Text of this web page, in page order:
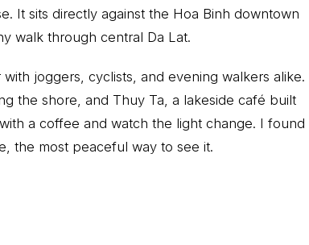
It sits directly against the Hoa Binh downtown
walk through central Da Lat.
joggers, cyclists, and evening walkers alike.
the shore, and Thuy Ta, a lakeside café built
a coffee and watch the light change. I found
the most peaceful way to see it.